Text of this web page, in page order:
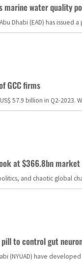
marine water quality
Abu Dhabi (EAD) has
GCC firms
57.9 billion in Q2-
at $366.8bn
and chaotic global
pill to control gut
(NYUAD) have